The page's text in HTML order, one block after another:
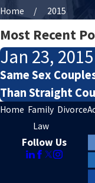
Home 2015
Most Recent
Jan 23, 2015
Same Sex
Than Straight
Home Family
Law
Divorce
Follow Us